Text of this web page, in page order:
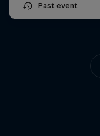
Past event